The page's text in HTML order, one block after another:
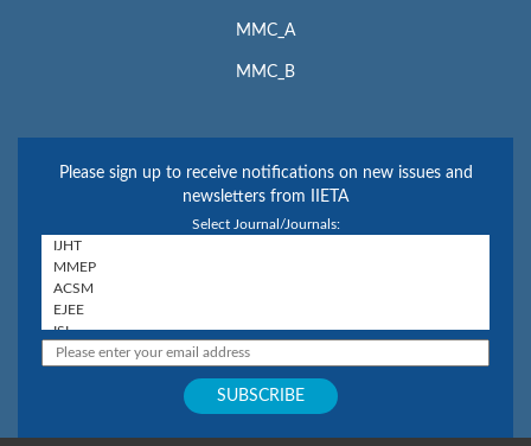
MMC_A
MMC_B
Please sign up to receive notifications on new issues and
newsletters from IIETA
Select Journal/Journals: